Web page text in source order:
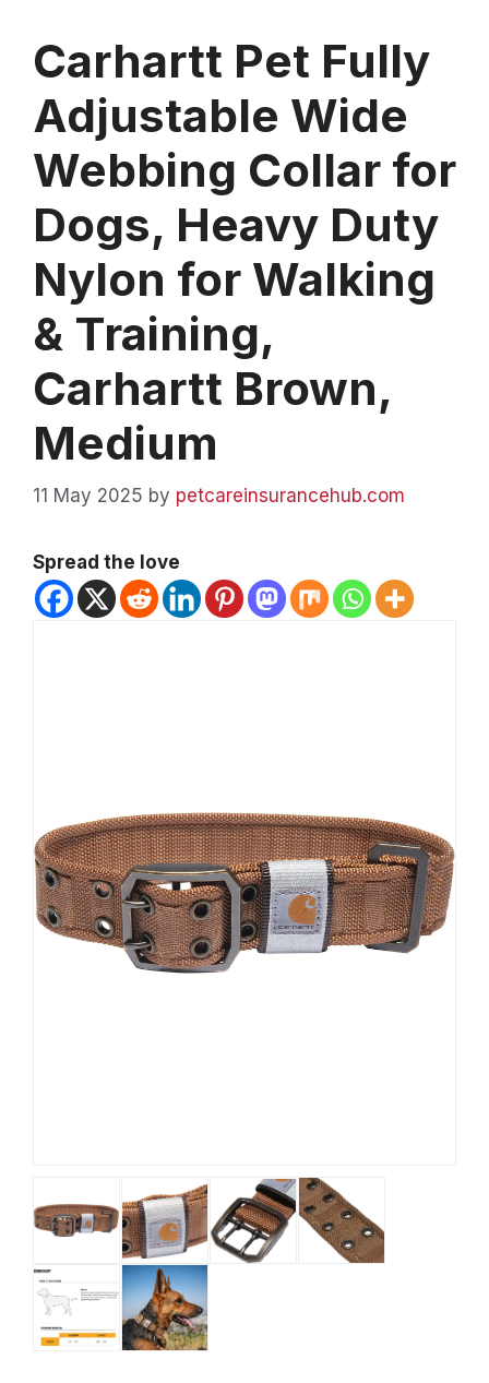
Carhartt Pet Fully
Adjustable Wide
Webbing Collar for
Dogs, Heavy Duty
Nylon for Walking
& Training,
Carhartt Brown,
Medium
11 May 2025 by petcareinsurancehub.com
Spread the love